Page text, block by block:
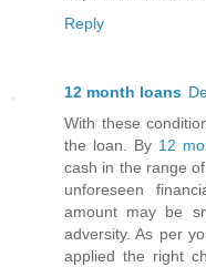
Reply
12 month loans
With these
the loan. By 12
cash in the range
unforeseen
amount may be
adversity. As per
applied the right